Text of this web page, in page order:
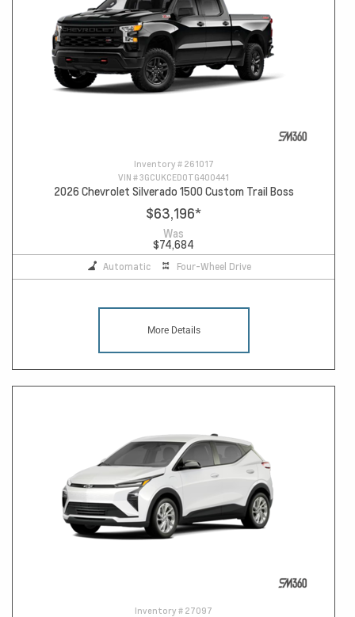
Inventory # 261017
VIN #3GCUKCED0TG400441
2026 Chevrolet Silverado 1500 Custom Trail Boss
$63,196*
Was
$74,684
Automatic Four-Wheel Drive
More Details
Inventory # 27097